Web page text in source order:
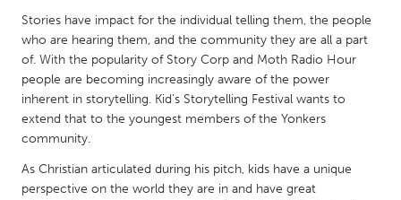
NETHERLANDS
Utrecht
QATAR
Qatar
Stories have impact for the individual telling them, the people
who are hearing them, and the community they are all a part
of. With the popularity of Story Corp and Moth Radio Hour
people are becoming increasingly aware of the power
inherent in storytelling. Kid’s Storytelling Festival wants to
extend that to the youngest members of the Yonkers
community.
As Christian articulated during his pitch, kids have a unique
perspective on the world they are in and have great